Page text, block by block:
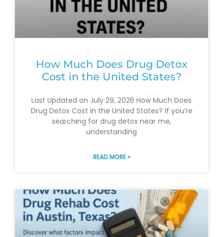
How Much Does Drug Detox
Cost in the United States?
Last Updated on July 29, 2026 How Much Does
Drug Detox Cost in the United States? If you’re
searching for drug detox near me,
understanding
READ MORE »